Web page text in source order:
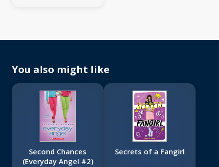
You also might like
Second Chances
(Everyday Angel #2)
Secrets of a Fangirl